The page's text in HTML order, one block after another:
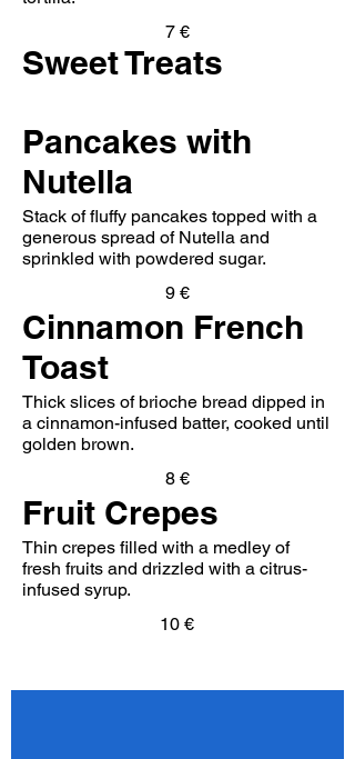
7 €
Sweet Treats
Pancakes with
Nutella
Stack of fluffy pancakes topped with a
generous spread of Nutella and
sprinkled with powdered sugar.
9 €
Cinnamon French
Toast
Thick slices of brioche bread dipped in
a cinnamon-infused batter, cooked until
golden brown.
8 €
Fruit Crepes
Thin crepes filled with a medley of
fresh fruits and drizzled with a citrus-
infused syrup.
10 €